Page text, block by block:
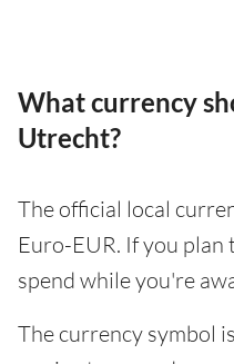
What currency
Utrecht?
The official local
Euro-EUR. If you
spend while you're
The currency symbol